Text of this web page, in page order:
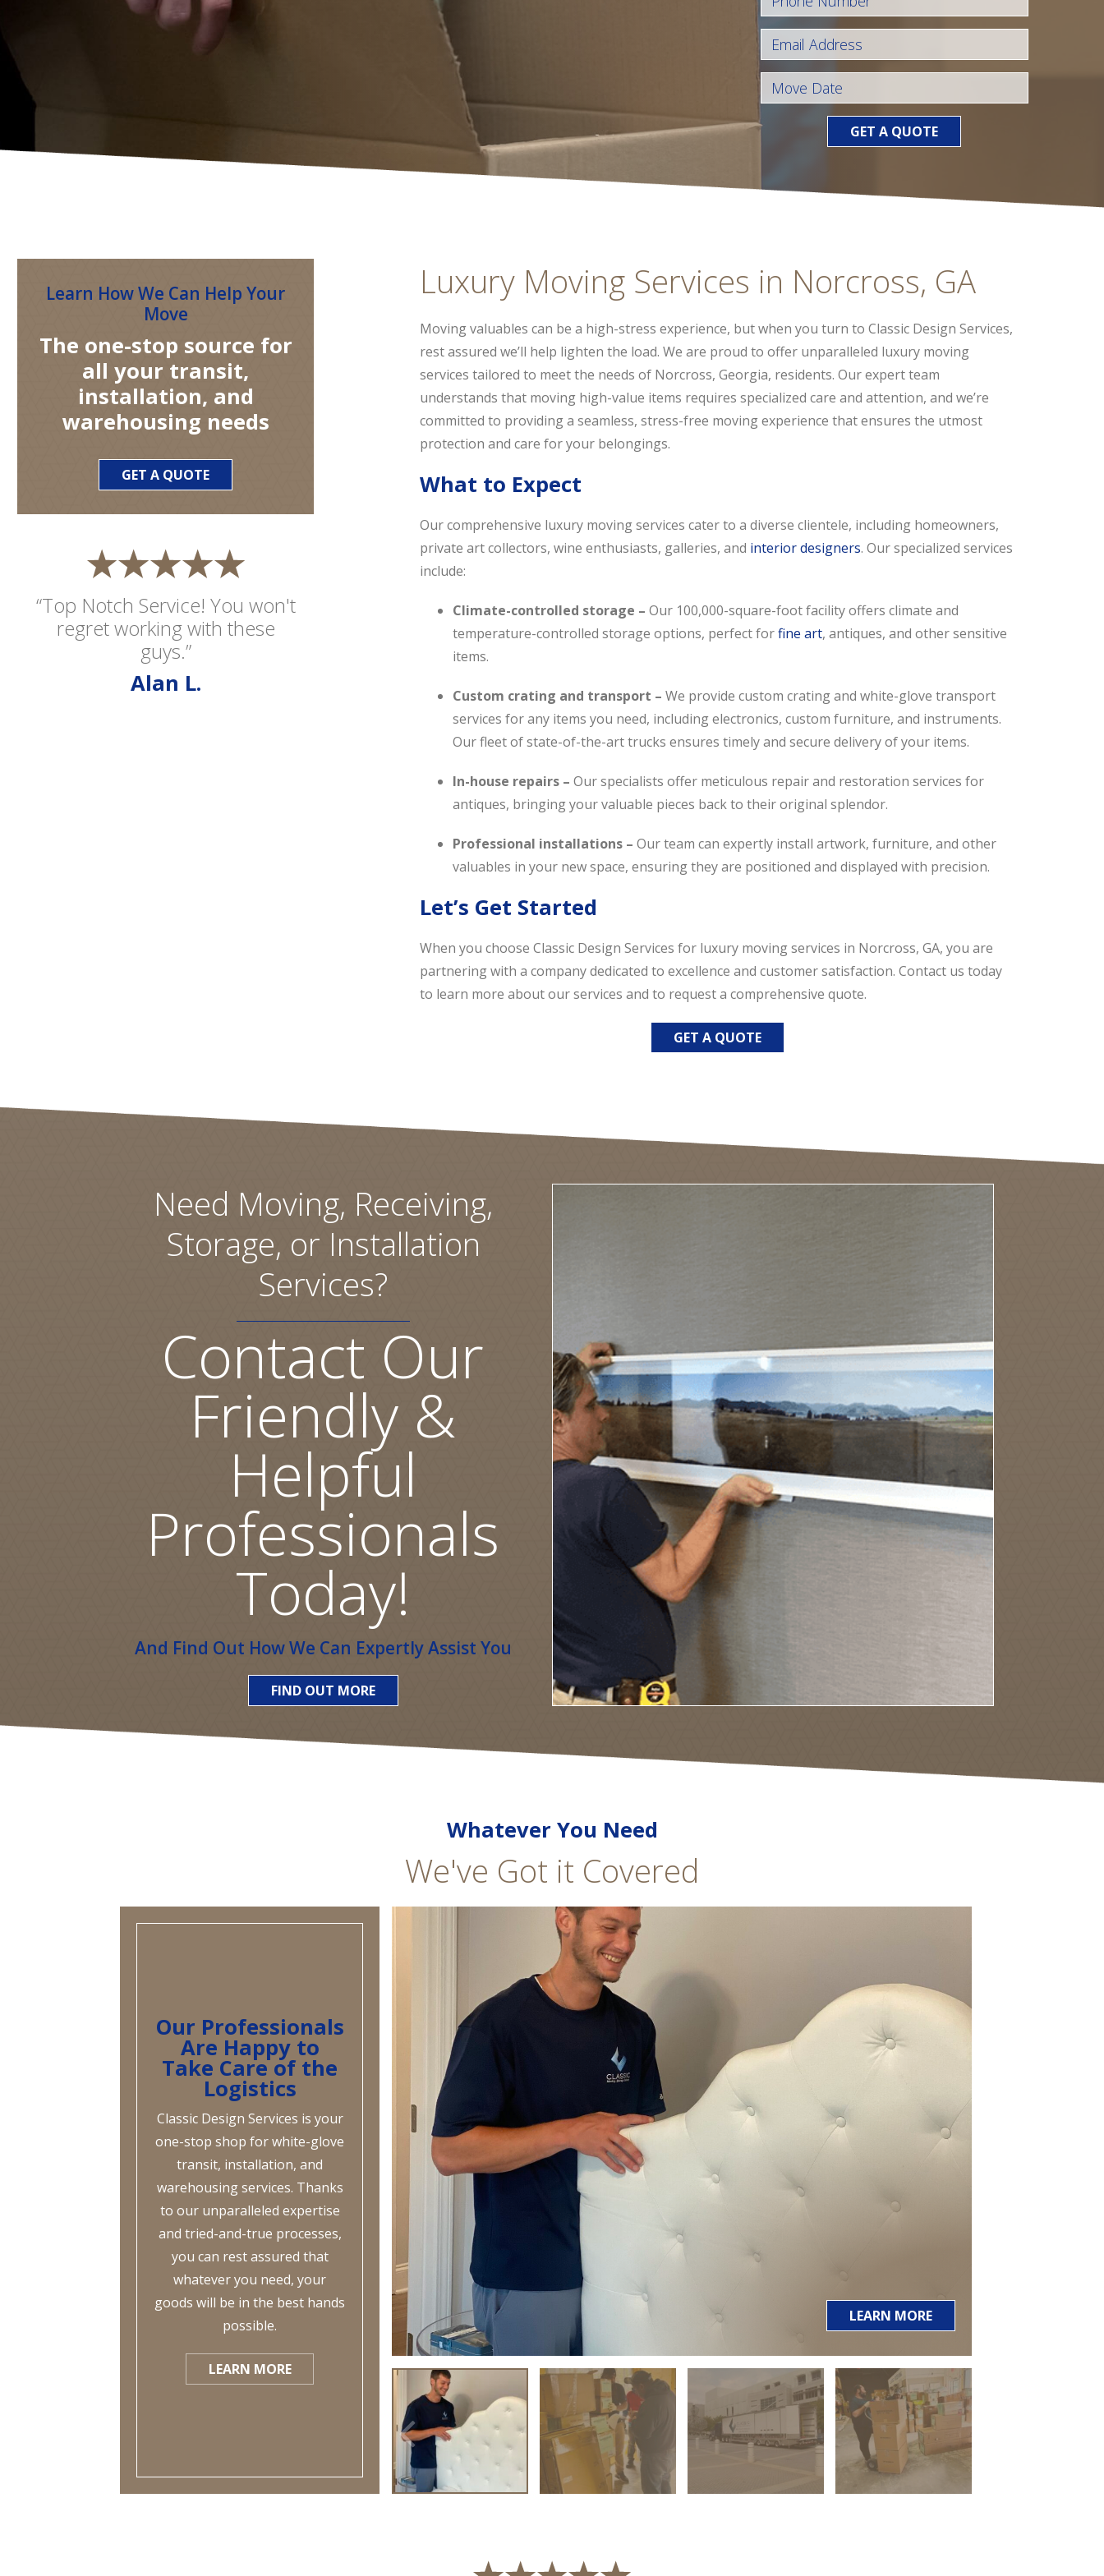
GET A QUOTE
Luxury Moving Services in Norcross, GA
Moving valuables can be a high-stress experience, but when you turn to Classic Design Services,
rest assured we’ll help lighten the load. We are proud to offer unparalleled luxury moving
services tailored to meet the needs of Norcross, Georgia, residents. Our expert team
understands that moving high-value items requires specialized care and attention, and we’re
committed to providing a seamless, stress-free moving experience that ensures the utmost
protection and care for your belongings.
What to Expect
Our comprehensive luxury moving services cater to a diverse clientele, including homeowners,
private art collectors, wine enthusiasts, galleries, and interior designers. Our specialized services
include:
Climate-controlled storage – Our 100,000-square-foot facility offers climate and
temperature-controlled storage options, perfect forfine art, antiques, and other sensitive
items.
Custom crating and transport – We provide custom crating and white-glove transport
services for any items you need, including electronics, custom furniture, and instruments.
Our fleet of state-of-the-art trucks ensures timely and secure delivery of your items.
In-house repairs – Our specialists offer meticulous repair and restoration services for
antiques, bringing your valuable pieces back to their original splendor.
Professional installations – Our team can expertly install artwork, furniture, and other
valuables in your new space, ensuring they are positioned and displayed with precision.
Let’s Get Started
When you choose Classic Design Services for luxury moving services in Norcross, GA, you are
partnering with a company dedicated to excellence and customer satisfaction. Contact us today
to learn more about our services and to request a comprehensive quote.
GET A QUOTE
“Top Notch Service! You won't
regret working with these
guys.”
Alan L.
Learn How We Can Help Your
Move
The one-stop source for
all your transit,
installation, and
warehousing needs
GET A QUOTE
Need Moving, Receiving,
Storage, or Installation
Services?
Contact Our
Friendly &
Helpful
Professionals
Today!
And Find Out How We Can Expertly Assist You
FIND OUT MORE
Whatever You Need
We've Got it Covered
Our Professionals
Are Happy to
Take Care of the
Logistics
Classic Design Services is your
one-stop shop for white-glove
transit, installation, and
warehousing services. Thanks
to our unparalleled expertise
and tried-and-true processes,
you can rest assured that
whatever you need, your
goods will be in the best hands
possible.
LEARN MORE
LEARN MORE